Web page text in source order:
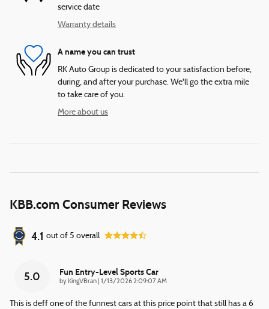
service date
Warranty details
A name you can trust
RK Auto Group is dedicated to your satisfaction before,
during, and after your purchase. We'll go the extra mile
to take care of you.
More about us
KBB.com Consumer Reviews
4.1 out of 5 overall
5.0 Fun Entry-Level Sports Car
by KingVBran on
1/13/2026 2:09:07 AM
This is deff one of the funnest cars at this price point that still has a 6